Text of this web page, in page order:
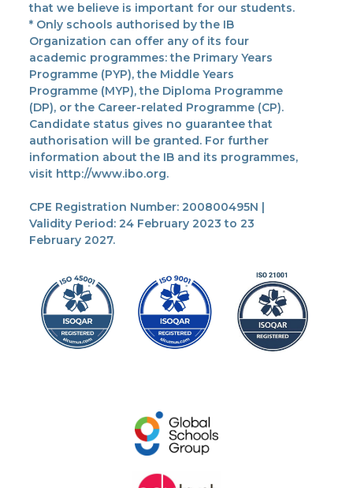
that we believe is important for our students.
* Only schools authorised by the IB
Organization can offer any of its four
academic programmes: the Primary Years
Programme (PYP), the Middle Years
Programme (MYP), the Diploma Programme
(DP), or the Career-related Programme (CP).
Candidate status gives no guarantee that
authorisation will be granted. For further
information about the IB and its programmes,
visit http://www.ibo.org.
CPE Registration Number: 200800495N |
Validity Period: 24 February 2023 to 23
February 2027.